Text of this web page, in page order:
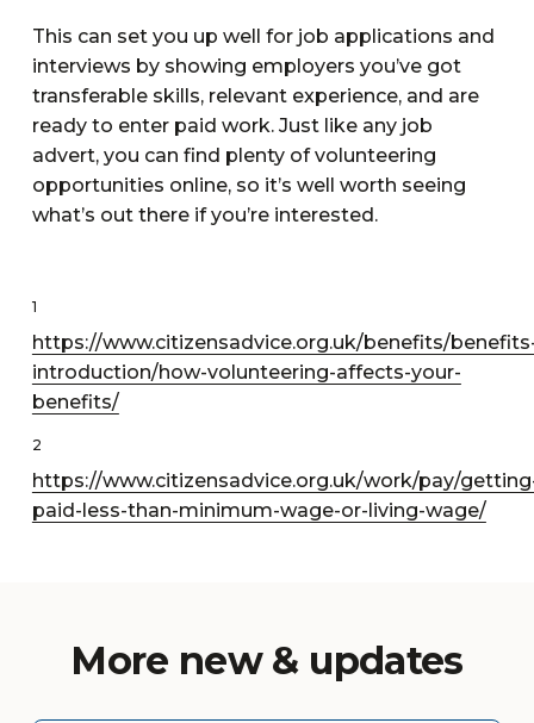
This can set you up well for job applications and
interviews by showing employers you’ve got
transferable skills, relevant experience, and are
ready to enter paid work. Just like any job
advert, you can find plenty of volunteering
opportunities online, so it’s well worth seeing
what’s out there if you’re interested.
1
https://www.citizensadvice.org.uk/benefits/
introduction/how-volunteering-affects-your-
benefits/
2
https://www.citizensadvice.org.uk/work/pay/
paid-less-than-minimum-wage-or-living-wage/
More new & updates